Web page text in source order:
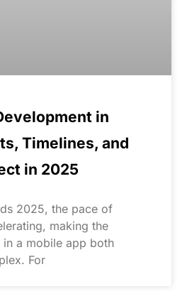
in
Timelines, and
in 2025
2025, the pace of
making the
a mobile app both
For